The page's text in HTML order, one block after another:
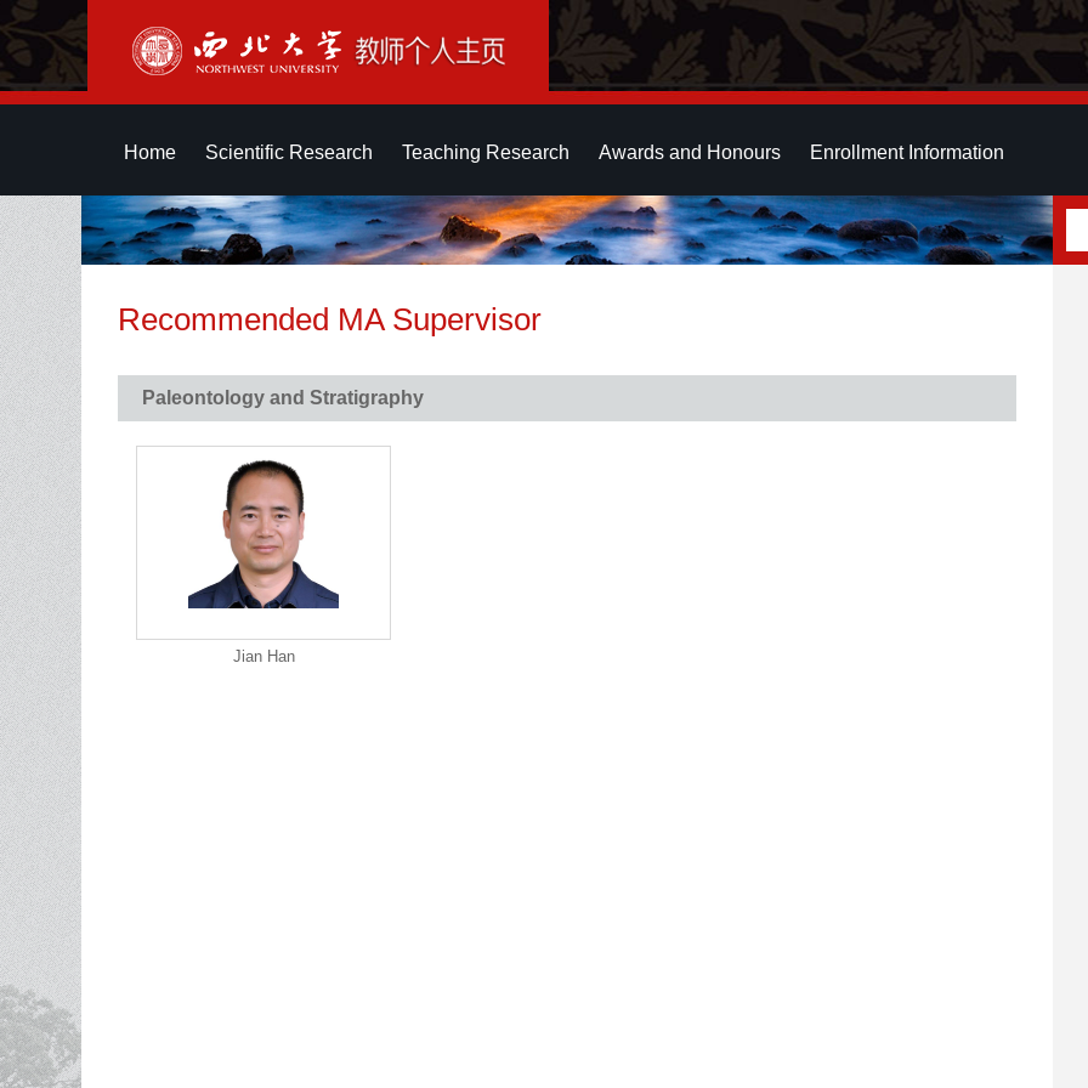
Home Scientific Research Teaching Research Awards and Honours Enrollment Information
Recommended MA Supervisor
Paleontology and Stratigraphy
Jian Han